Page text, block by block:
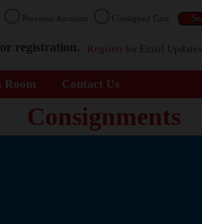
Previous Auctions Consigned Cars
registration. Register for Email Updates
Room Contact Us
Consignments